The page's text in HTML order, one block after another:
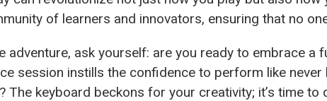
of learners and innovators, ensuring that no
ask yourself: are you ready to embrace a
session instills the confidence to perform like
The keyboard beckons for your creativity; it’s time